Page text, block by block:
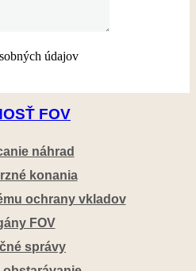
údajov
FOV
náhrad
konania
ochrany vkladov
FOV
správy